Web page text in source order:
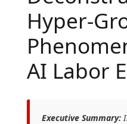
Hyper-
AI Labor
Executive Summary: